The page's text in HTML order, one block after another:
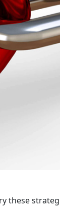
these